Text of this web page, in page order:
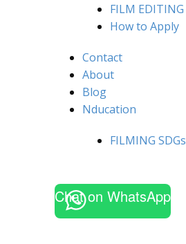
FILM EDITING
How to Apply
Contact
About
Blog
Nducation
FILMING SDGs
Chat on WhatsApp